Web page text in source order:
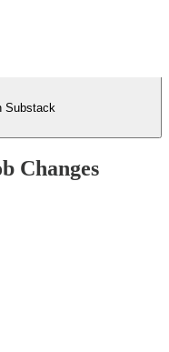
Substack
Changes